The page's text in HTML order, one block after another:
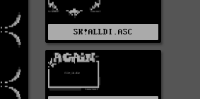
SK!ALLDI.ASC